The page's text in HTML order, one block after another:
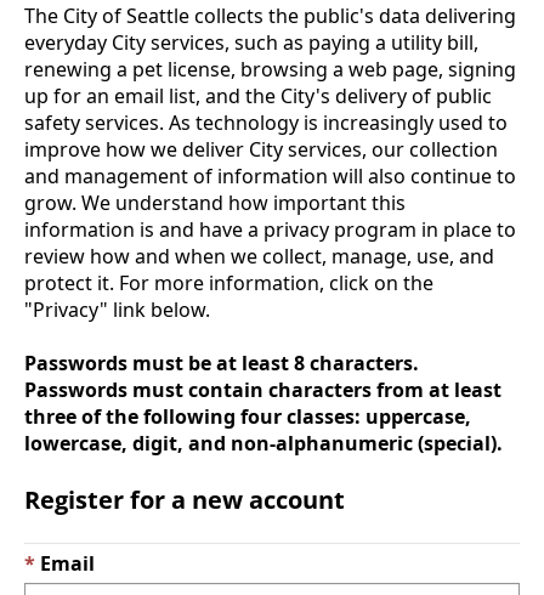
The City of Seattle collects the public's data delivering
everyday City services, such as paying a utility bill,
renewing a pet license, browsing a web page, signing
up for an email list, and the City's delivery of public
safety services. As technology is increasingly used to
improve how we deliver City services, our collection
and management of information will also continue to
grow. We understand how important this
information is and have a privacy program in place to
review how and when we collect, manage, use, and
protect it. For more information, click on the
"Privacy" link below.
Passwords must be at least 8 characters.
Passwords must contain characters from at least
three of the following four classes: uppercase,
lowercase, digit, and non-alphanumeric (special).
Register for a new account
Email